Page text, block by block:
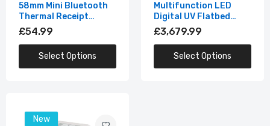
58mm Mini Bluetooth
Thermal Receipt
Printer
£54.99
Select Options
Multifunction LED
Digital UV Flatbed
Printing Machine
£3,679.99
Select Options
New